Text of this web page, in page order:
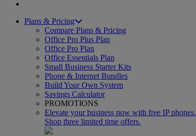
Plans & Pricing
Compare Plans & Pricing
Office Pro Plus Plan
Office Pro Plan
Office Essentials Plan
Small Business Starter Kits
Phone & Internet Bundles
Build Your Own System
Savings Calculator
PROMOTIONS
Elevate your business now with free IP phones.
Shop three limited time offers.